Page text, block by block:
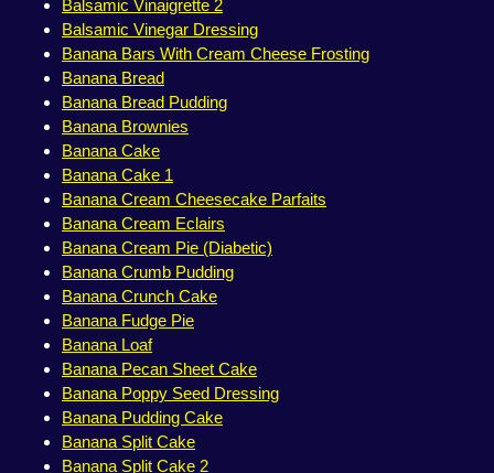
Balsamic Vinaigrette 2
Balsamic Vinegar Dressing
Banana Bars With Cream Cheese Frosting
Banana Bread
Banana Bread Pudding
Banana Brownies
Banana Cake
Banana Cake 1
Banana Cream Cheesecake Parfaits
Banana Cream Eclairs
Banana Cream Pie (Diabetic)
Banana Crumb Pudding
Banana Crunch Cake
Banana Fudge Pie
Banana Loaf
Banana Pecan Sheet Cake
Banana Poppy Seed Dressing
Banana Pudding Cake
Banana Split Cake
Banana Split Cake 2